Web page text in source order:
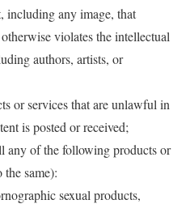
including any image, that
violates the intellectual
authors, artists, or
or services that are unlawful in
is posted or received;
any of the following products or
same):
sexual products,